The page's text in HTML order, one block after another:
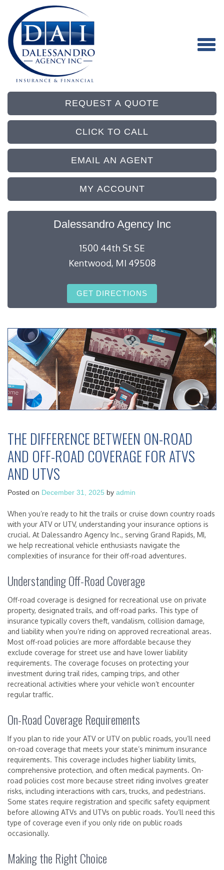
REQUEST A QUOTE
CLICK TO CALL
EMAIL AN AGENT
MY ACCOUNT
Dalessandro Agency Inc
1500 44th St SE
Kentwood, MI 49508
GET DIRECTIONS
THE DIFFERENCE BETWEEN ON-ROAD
AND OFF-ROAD COVERAGE FOR ATVS
AND UTVS
Posted on December 31, 2025 by admin
When you’re ready to hit the trails or cruise down country roads
with your ATV or UTV, understanding your insurance options is
crucial. At Dalessandro Agency Inc., serving Grand Rapids, MI,
we help recreational vehicle enthusiasts navigate the
complexities of insurance for their off-road adventures.
Understanding Off-Road Coverage
Off-road coverage is designed for recreational use on private
property, designated trails, and off-road parks. This type of
insurance typically covers theft, vandalism, collision damage,
and liability when you’re riding on approved recreational areas.
Most off-road policies are more affordable because they
exclude coverage for street use and have lower liability
requirements. The coverage focuses on protecting your
investment during trail rides, camping trips, and other
recreational activities where your vehicle won’t encounter
regular traffic.
On-Road Coverage Requirements
If you plan to ride your ATV or UTV on public roads, you’ll need
on-road coverage that meets your state’s minimum insurance
requirements. This coverage includes higher liability limits,
comprehensive protection, and often medical payments. On-
road policies cost more because street riding involves greater
risks, including interactions with cars, trucks, and pedestrians.
Some states require registration and specific safety equipment
before allowing ATVs and UTVs on public roads. You’ll need this
type of coverage even if you only ride on public roads
occasionally.
Making the Right Choice